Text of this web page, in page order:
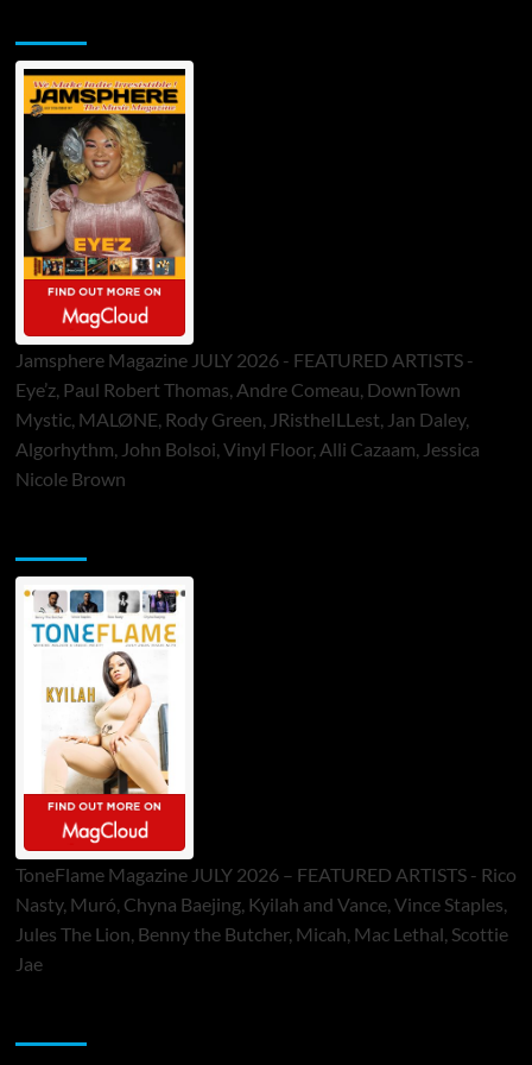
Jamsphere Magazine JULY 2026 - FEATURED ARTISTS -
Eye’z, Paul Robert Thomas, Andre Comeau, DownTown
Mystic, MALØNE, Rody Green, JRistheILLest, Jan Daley,
Algorhythm, John Bolsoi, Vinyl Floor, Alli Cazaam, Jessica
Nicole Brown
ToneFlame Magazine JULY 2026 – FEATURED ARTISTS - Rico
Nasty, Muró, Chyna Baejing, Kyilah and Vance, Vince Staples,
Jules The Lion, Benny the Butcher, Micah, Mac Lethal, Scottie
Jae